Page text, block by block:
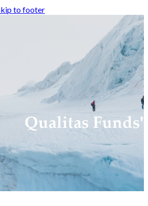
to footer
Qualitas Funds'